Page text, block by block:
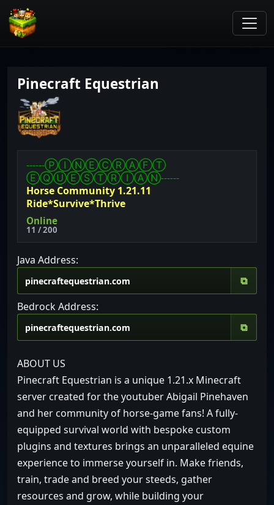
Pinecraft Equestrian
------ⓅⒾⓃⒺⒸⓇⒶⒻⓉ
ⒺⓆⓊⒺⓈⓉⓇⒾⒶⓃ------
Horse Community 1.21.11
Ride*Survive*Thrive
Online
11 / 200
Java Address:
⧉
Bedrock Address:
⧉
ABOUT US
Pinecraft Equestrian is a unique 1.21.x Minecraft
server created for the youtuber Abigail Pinehaven
and her community of horse-game fans! A fully-
equipped survival world with bespoke custom
plugins and textures brings an unparalleled equine
experience to immerse yourself in. Make friends,
train, trade and breed your steeds, gather
resources and grow, while building your